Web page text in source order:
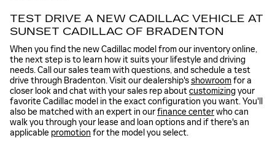
TEST DRIVE A NEW CADILLAC VEHICLE AT
SUNSET CADILLAC OF BRADENTON
When you find the new Cadillac model from our inventory online,
the next step is to learn how it suits your lifestyle and driving
needs. Call our sales team with questions, and schedule a test
drive through Bradenton. Visit our dealership'sshowroomfor a
closer look and chat with your sales rep aboutcustomizingyour
favorite Cadillac model in the exact configuration you want. You'll
also be matched with an expert in ourfinance centerwho can
walk you through your lease and loan options and if there's an
applicable promotion for the model you select.